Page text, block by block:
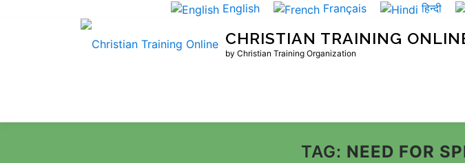
English Français हिन्दी
CHRISTIAN TRAINING
by Christian Training Organization
TAG: NEED FOR